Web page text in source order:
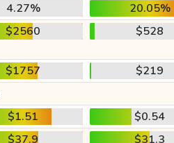
4.27%
20.05%
$2560 $528
$1757
$219
$1.51
$0.54
$37.9
$31.3